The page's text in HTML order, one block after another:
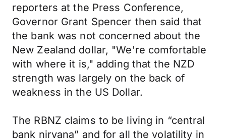
reporters at the Press Conference,
Governor Grant Spencer then said that
the bank was not concerned about the
New Zealand dollar, "We're comfortable
with where it is," adding that the NZD
strength was largely on the back of
weakness in the US Dollar.
The RBNZ claims to be living in “central
bank nirvana” and for all the volatility in